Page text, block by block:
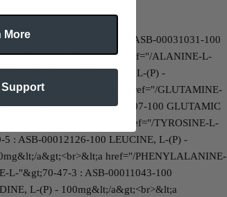
L-"&gt;52-90-4 : ASB-00031031-100
100mg&lt;/a&gt;<br>&lt;a href="/ALANINE-L-
00019163-100 SERINE, L-(P) -
100mg&lt;/a&gt;<br>&lt;a href="/GLUTAMINE-
"&gt;56-86-0 : ASB-00007307-100 GLUTAMIC
100mg&lt;/a&gt;<br>&lt;a href="/TYROSINE-L-
: ASB-00012126-100 LEUCINE, L-(P) -
a&gt;<br>&lt;a href="/PHENYLALANINE-
L-"&gt;70-47-3 : ASB-00011043-100
L-(P) - 100mg&lt;/a&gt;<br>&lt;a
More